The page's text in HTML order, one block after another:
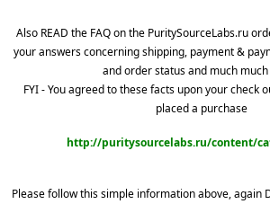
Also READ the FAQ on the PuritySourceLabs.ru
your answers concerning shipping, payment &
and order status and much
FYI - You agreed to these facts upon your check
placed a purchase
http://puritysourcelabs.ru/content/
Please follow this simple information above, again